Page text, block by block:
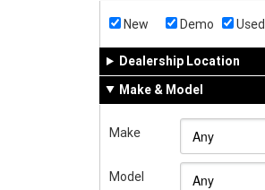
New Demo Used
Dealership Location
Make & Model
Make
Model